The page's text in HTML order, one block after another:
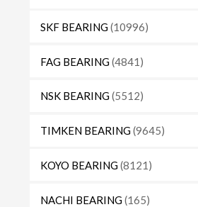
SKF BEARING(10996)
FAG BEARING(4841)
NSK BEARING(5512)
TIMKEN BEARING(9645)
KOYO BEARING(8121)
NACHI BEARING(165)